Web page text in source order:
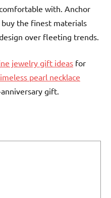
with. Anchor
the finest materials
over fleeting trends.
jewelry gift ideas for
pearl necklace
gift.